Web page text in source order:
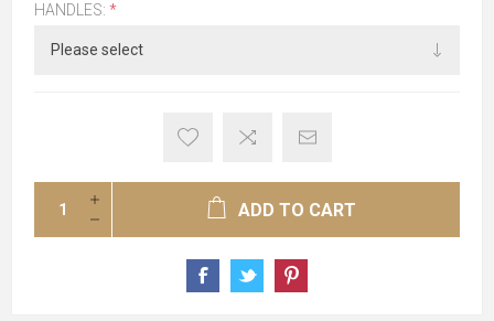
HANDLES: *
ADD TO CART